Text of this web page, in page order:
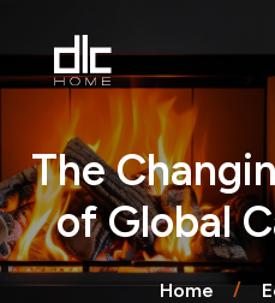
The
of Global
Home